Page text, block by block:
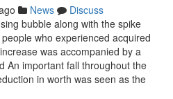
News
Discuss
bubble along with the spike
who experienced acquired
was accompanied by a
An important fall throughout the
in worth was seen as the